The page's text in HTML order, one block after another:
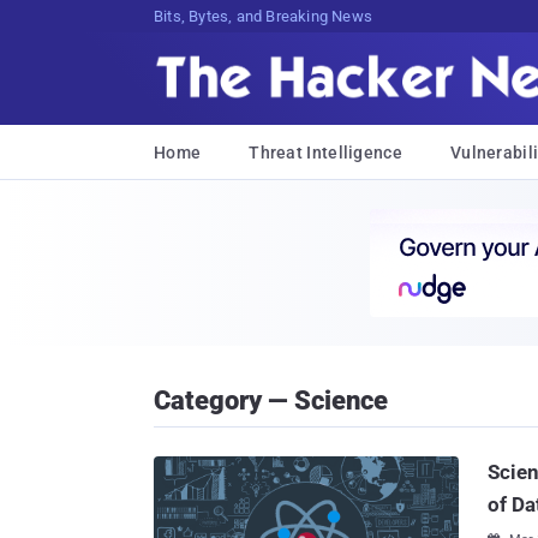
Bits, Bytes, and Breaking News
Home Threat Intelligence
Category — Science
of